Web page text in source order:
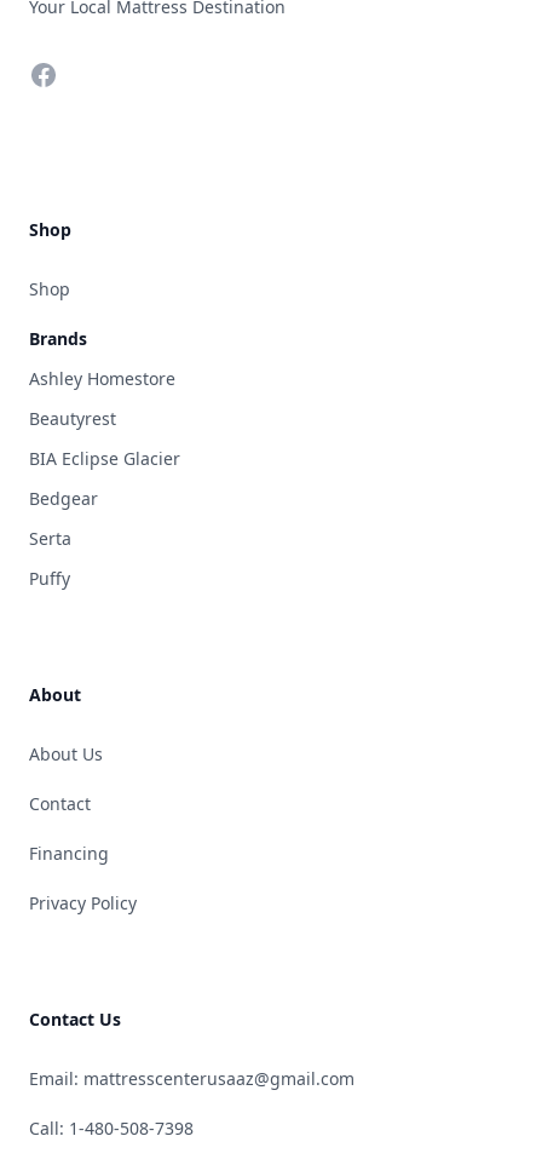
Your Local Mattress Destination
Facebook
Shop
Shop
Brands
Ashley Homestore
Beautyrest
BIA Eclipse Glacier
Bedgear
Serta
Puffy
About
About Us
Contact
Financing
Privacy Policy
Contact Us
Email: mattresscenterusaaz@gmail.com
Call: 1-480-508-7398